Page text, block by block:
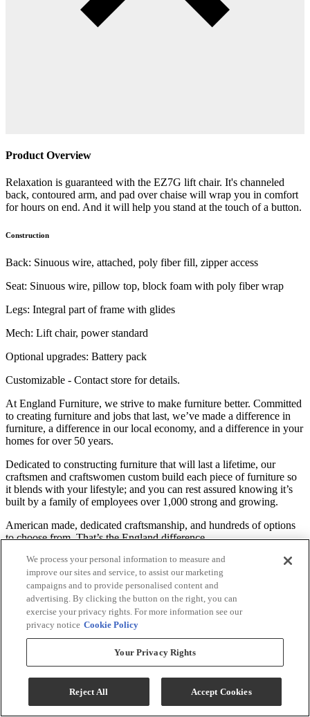
Product Overview
Relaxation is guaranteed with the EZ7G lift chair. It's channeled
back, contoured arm, and pad over chaise will wrap you in comfort
for hours on end. And it will help you stand at the touch of a button.
Construction
Back: Sinuous wire, attached, poly fiber fill, zipper access
Seat: Sinuous wire, pillow top, block foam with poly fiber wrap
Legs: Integral part of frame with glides
Mech: Lift chair, power standard
Optional upgrades: Battery pack
Customizable - Contact store for details.
At England Furniture, we strive to make furniture better. Committed
to creating furniture and jobs that last, we’ve made a difference in
furniture, a difference in our local economy, and a difference in your
homes for over 50 years.
Dedicated to constructing furniture that will last a lifetime, our
craftsmen and craftswomen custom build each piece of furniture so
it blends with your lifestyle; and you can rest assured knowing it’s
built by a family of employees over 1,000 strong and growing.
American made, dedicated craftsmanship, and hundreds of options
to choose from. That’s the England difference.
*See local dealer for customizable material options and information
on product warranty.
Specifications
Color-Finish Name
Available in a Variety of Colors
Recliner Size
Standard
We process your personal information to measure and
improve our sites and service, to assist our marketing
campaigns and to provide personalised content and
advertising. By clicking the button on the right, you can
exercise your privacy rights. For more information see our
privacy notice Cookie Policy
Your Privacy Rights
Reject All Accept Cookies